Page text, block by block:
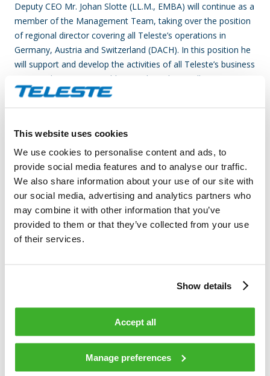
This website uses cookies
We use cookies to personalise content and ads, to
provide social media features and to analyse our traffic.
We also share information about your use of our site with
our social media, advertising and analytics partners who
may combine it with other information that you’ve
provided to them or that they’ve collected from your use
of their services.
Show details
Accept all
Manage preferences
Deputy CEO Mr. Johan Slotte (LL.M., EMBA) will continue as a
member of the Management Team, taking over the position
of regional director covering all Teleste’s operations in
Germany, Austria and Switzerland (DACH). In this position he
will support and develop the activities of all Teleste’s business
areas in this region. In addition, Johan Slotte will continue to
head the corporate business development and legal affairs.
and offers video and broadband technologies and related
services. Our supply of technology contributes to the
convenience and safety of daily living. Our core business is
video – video and data processing, transfer and
management. Our customer base consists of cable and
telecom operators, as well as public sector organizations.
Our business is divided into two divisions, which are Video
and Broadband Solutions and Network Services. In both
focuses on access networks and video security and
comprehensive services for access network design,
construction and maintenance. In 2015, Teleste’s net sales
totaled EUR 248 million, and the company employed about
1,500 people. Teleste runs a worldwide network of offices
and more than 95 % of its sales are generated outside